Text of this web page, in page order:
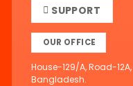
SUPPORT
OUR OFFICE
House-129/A, Road-
Bangladesh.